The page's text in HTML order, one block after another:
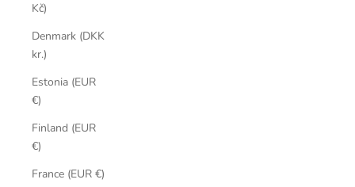
Kč)
Denmark (DKK
kr.)
Estonia (EUR
€)
Finland (EUR
€)
France (EUR €)